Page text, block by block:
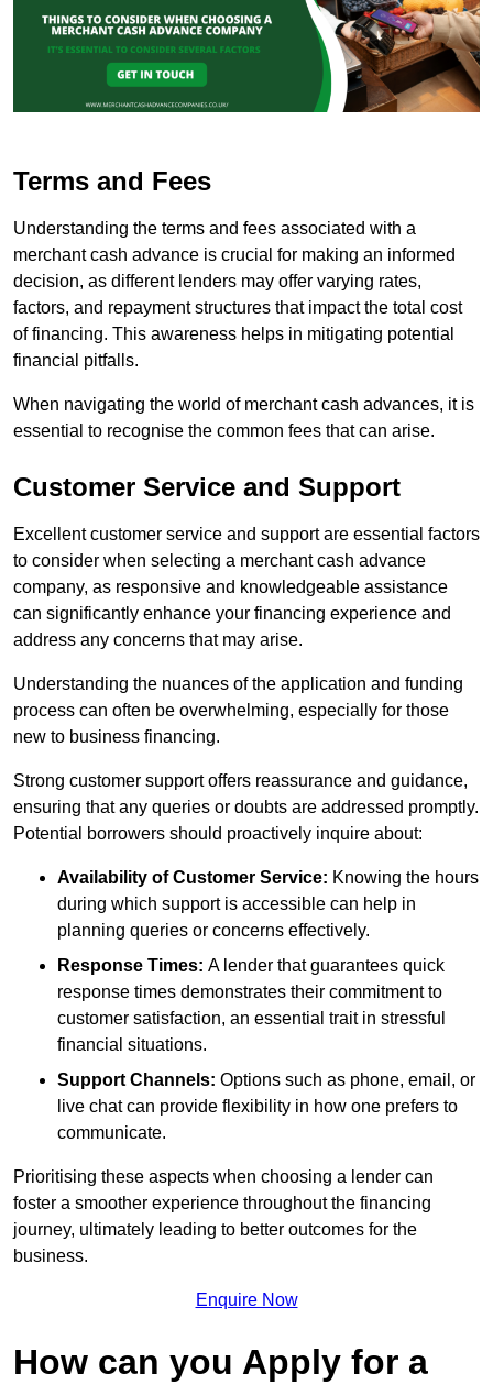
Terms and Fees
Understanding the terms and fees associated with a
merchant cash advance is crucial for making an informed
decision, as different lenders may offer varying rates,
factors, and repayment structures that impact the total cost
of financing. This awareness helps in mitigating potential
financial pitfalls.
When navigating the world of merchant cash advances, it is
essential to recognise the common fees that can arise.
Customer Service and Support
Excellent customer service and support are essential factors
to consider when selecting a merchant cash advance
company, as responsive and knowledgeable assistance
can significantly enhance your financing experience and
address any concerns that may arise.
Understanding the nuances of the application and funding
process can often be overwhelming, especially for those
new to business financing.
Strong customer support offers reassurance and guidance,
ensuring that any queries or doubts are addressed promptly.
Potential borrowers should proactively inquire about:
Availability of Customer Service: Knowing the hours
during which support is accessible can help in
planning queries or concerns effectively.
Response Times: A lender that guarantees quick
response times demonstrates their commitment to
customer satisfaction, an essential trait in stressful
financial situations.
Support Channels: Options such as phone, email, or
live chat can provide flexibility in how one prefers to
communicate.
Prioritising these aspects when choosing a lender can
foster a smoother experience throughout the financing
journey, ultimately leading to better outcomes for the
business.
Enquire Now
How can you Apply for a